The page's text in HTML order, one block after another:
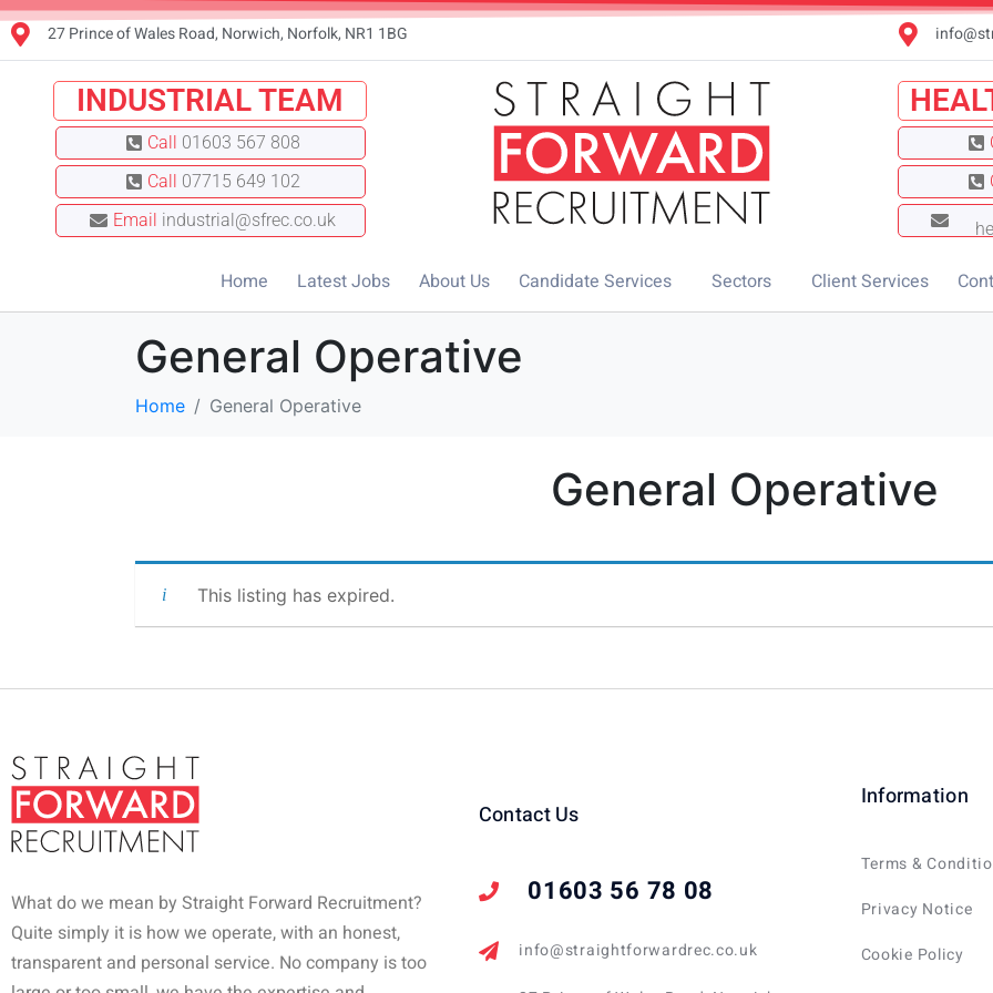
27 Prince of Wales Road, Norwich, Norfolk, NR1 1BG
INDUSTRIAL TEAM
Call 01603 567 808
Call 07715 649 102
Email industrial@sfrec.co.uk
Home Latest Jobs About Us Candidate Services Sectors Client Services
General Operative
Home General Operative
General Operative
This listing has expired.
What do we mean by Straight Forward Recruitment?
Quite simply it is how we operate, with an honest,
transparent and personal service. No company is too
Contact Us
01603 56 78 08
info@straightforwardrec.co.uk
Information
Terms &
Privacy Notice
Cookie Policy